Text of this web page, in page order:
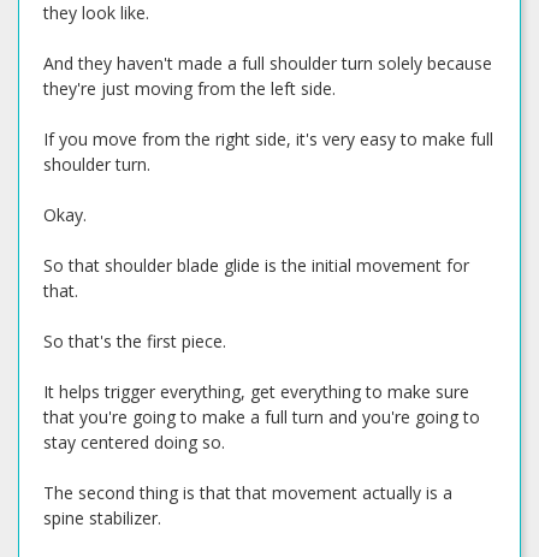
they look like.
And they haven't made a full shoulder turn solely because
they're just moving from the left side.
If you move from the right side, it's very easy to make full
shoulder turn.
Okay.
So that shoulder blade glide is the initial movement for
that.
So that's the first piece.
It helps trigger everything, get everything to make sure
that you're going to make a full turn and you're going to
stay centered doing so.
The second thing is that that movement actually is a
spine stabilizer.